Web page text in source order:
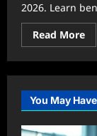
2026. Learn
Read More
to
You May